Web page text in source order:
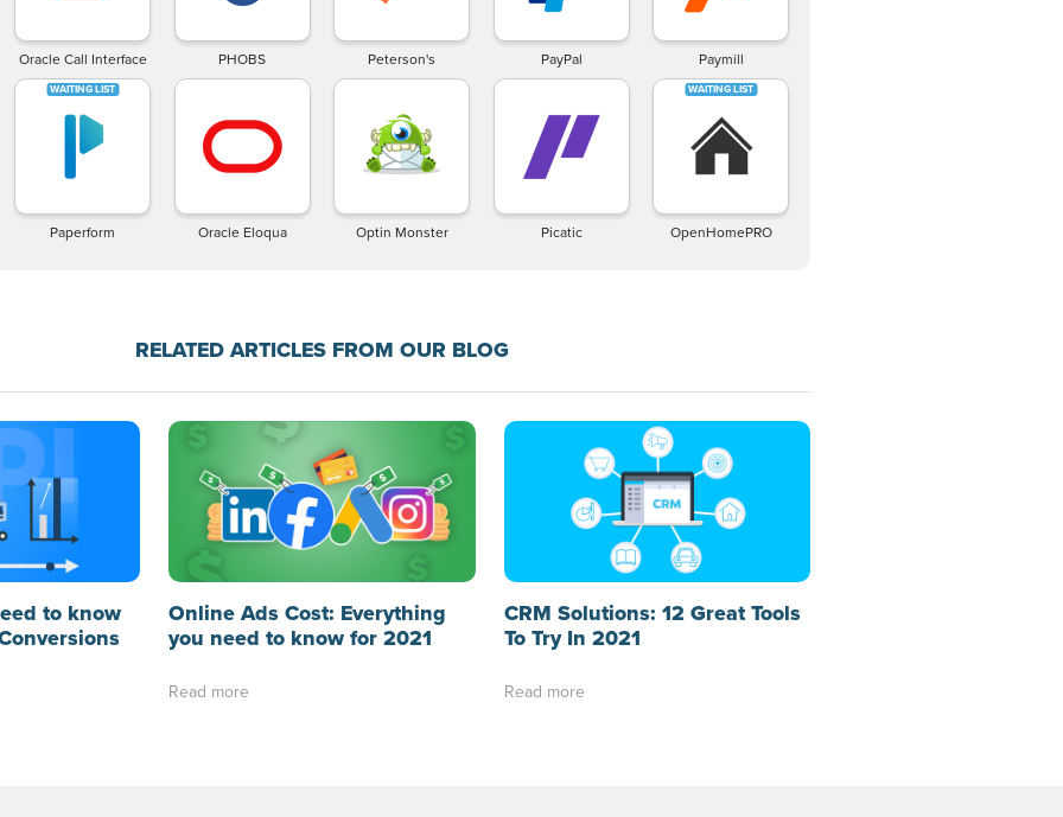
Oracle Call Interface PHOBS Peterson's PayPal Paymill
Paperform Oracle Eloqua Optin Monster Picatic OpenHomePRO
RELATED ARTICLES FROM OUR BLOG
to know
Online Ads Cost: Everything
you need to know for 2021
Read more
CRM Solutions: 12 Great Tools
To Try In 2021
Read more